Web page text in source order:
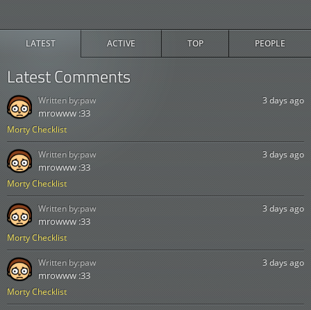
LATEST ACTIVE TOP PEOPLE
Latest Comments
Morty Checklist
3 days ago
mrowww :33
Written by:paw
Morty Checklist
3 days ago
mrowww :33
Written by:paw
Morty Checklist
3 days ago
mrowww :33
Written by:paw
Morty Checklist
3 days ago
mrowww :33
Written by:paw